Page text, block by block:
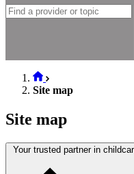
Site map
Site map
Your trusted partner in